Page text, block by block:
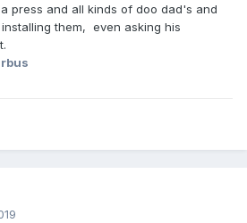
press and all kinds of doo dad's and
them, even asking his